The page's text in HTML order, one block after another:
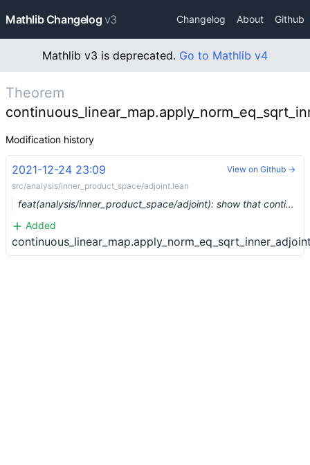
Mathlib Changelog v3 Changelog About Github
Mathlib v3 is deprecated. Go to Mathlib v4
Theorem
Modification history
2021-12-24 23:09
src/analysis/inner_product_space/adjoint.lean
feat(analysis/inner_product_space/adjoint): show that continuous linear maps on a Hilbert space form a C*-algebra (#10837) …
Added
View on Github →